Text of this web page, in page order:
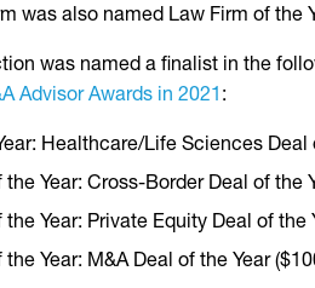
was also named Law Firm of the
was named a finalist in the
Advisor Awards in 2021 :
Healthcare/Life Sciences Deal
the Year: Cross-Border Deal of the
the Year: Private Equity Deal of
the Year: M&A Deal of the Year